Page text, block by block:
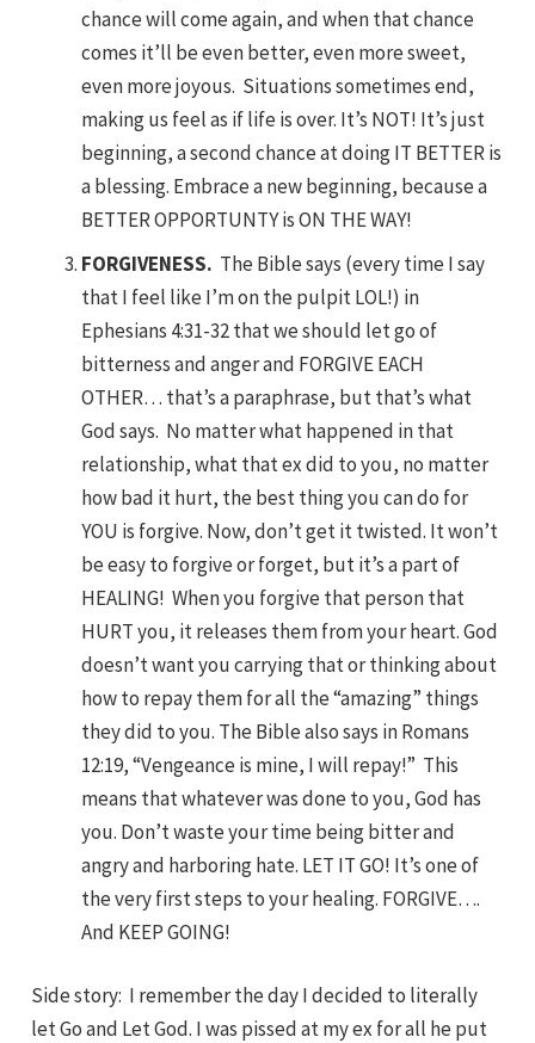
chance will come again, and when that chance
comes it’ll be even better, even more sweet,
even more joyous. Situations sometimes end,
making us feel as if life is over. It’s NOT! It’s just
beginning, a second chance at doing IT BETTER is
a blessing. Embrace a new beginning, because a
BETTER OPPORTUNTY is ON THE WAY!
FORGIVENESS. The Bible says (every time I say
that I feel like I’m on the pulpit LOL!) in
Ephesians 4:31-32 that we should let go of
bitterness and anger and FORGIVE EACH
OTHER… that’s a paraphrase, but that’s what
God says. No matter what happened in that
relationship, what that ex did to you, no matter
how bad it hurt, the best thing you can do for
YOU is forgive. Now, don’t get it twisted. It won’t
be easy to forgive or forget, but it’s a part of
HEALING! When you forgive that person that
HURT you, it releases them from your heart. God
doesn’t want you carrying that or thinking about
how to repay them for all the “amazing” things
they did to you. The Bible also says in Romans
12:19, “Vengeance is mine, I will repay!” This
means that whatever was done to you, God has
you. Don’t waste your time being bitter and
angry and harboring hate. LET IT GO! It’s one of
the very first steps to your healing. FORGIVE….
And KEEP GOING!
Side story: I remember the day I decided to literally
let Go and Let God. I was pissed at my ex for all he put